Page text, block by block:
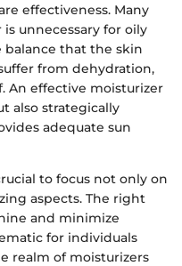
effectiveness. Many
unnecessary for oily
that the skin
from dehydration,
An effective moisturizer
also strategically
adequate sun
to focus not only on
aspects. The right
and minimize
for individuals
realm of moisturizers